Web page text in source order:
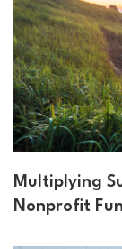
Multiplying
Nonprofit